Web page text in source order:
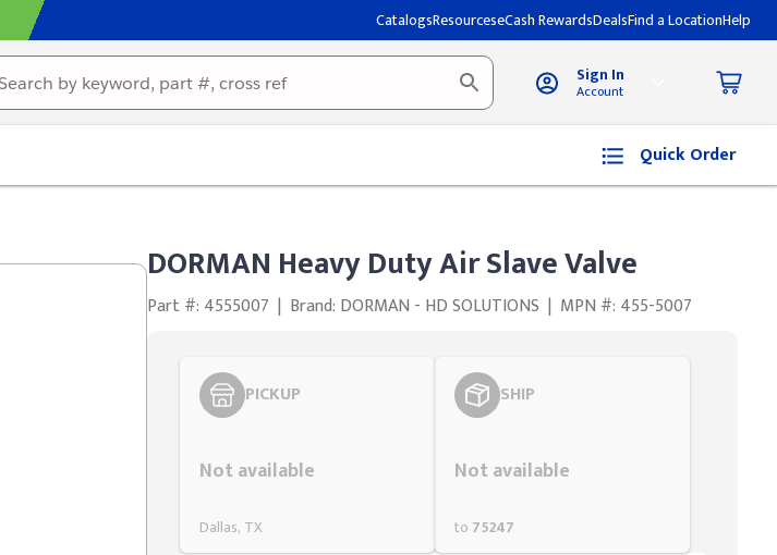
CatalogsResourceseCash RewardsDealsFind a LocationHelp
Sign In
Account
Quick Order
DORMAN Heavy Duty Air Slave Valve
Part #: 4555007 | Brand: DORMAN - HD SOLUTIONS | MPN #: 455-5007
PICKUP
Not available
Dallas, TX
SHIP
Not available
to 75247